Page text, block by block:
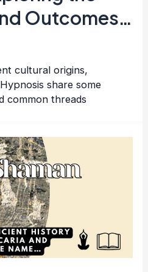
Outcomes…
cultural origins,
share some
common threads